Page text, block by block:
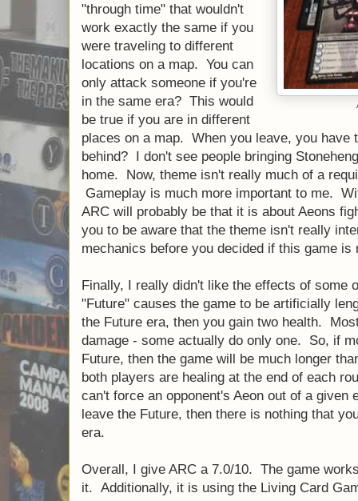
"through time" that wouldn't
work exactly the same if you
were traveling to different
locations on a map. You can
only attack someone if you're
in the same era? This would
be true if you are in different
places on a map. When you leave, you have
behind? I don't see people bringing
home. Now, theme isn't really much of a
Gameplay is much more important to me.
ARC will probably be that it is about Aeons
you to be aware that the theme isn't really
mechanics before you decided if this game is
Finally, I really didn't like the effects of some
"Future" causes the game to be artificially
the Future era, then you gain two health.
damage - some actually do only one. So, if
Future, then the game will be much longer
both players are healing at the end of each
can't force an opponent's Aeon out of a given
leave the Future, then there is nothing that
era.
Overall, I give ARC a 7.0/10. The game
it. Additionally, it is using the Living Card